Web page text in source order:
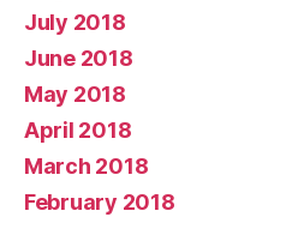
July 2018
June 2018
May 2018
April 2018
March 2018
February 2018